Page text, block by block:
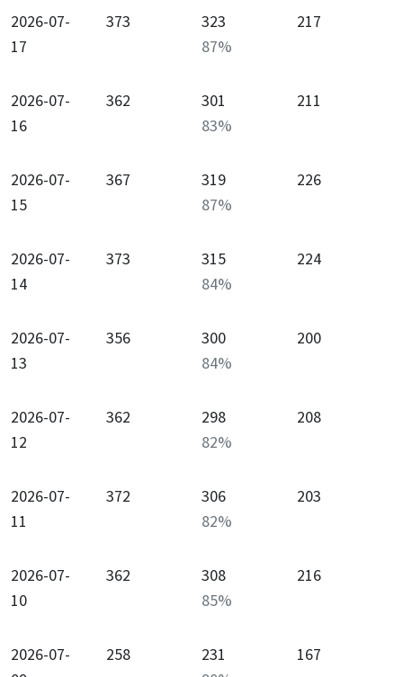
2026-07-
17
373
323
87%
217
2026-07-
16
362
301
83%
211
2026-07-
15
367
319
87%
226
2026-07-
14
373
315
84%
224
2026-07-
13
356
300
84%
200
2026-07-
12
362
298
82%
208
2026-07-
11
372
306
82%
203
2026-07-
10
362
308
85%
216
2026-07-
258
231
167